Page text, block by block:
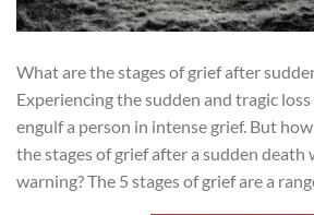
What are the stages of grief after
Experiencing the sudden and tragic
engulf a person in intense grief. But
the stages of grief after a sudden death
warning? The 5 stages of grief are a